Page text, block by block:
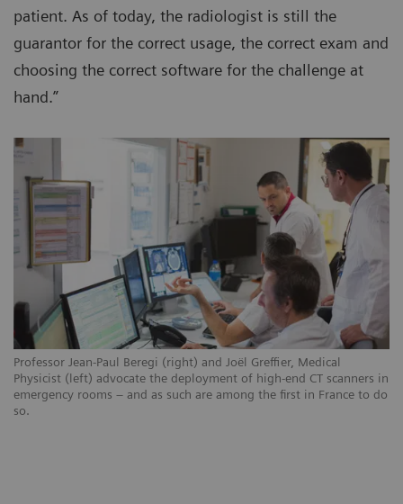
Professor Jean-Paul Beregi (right) and Joël Greffier, Medical
Physicist (left) advocate the deployment of high-end CT scanners in
emergency rooms – and as such are among the first in France to do
so.
patient. As of today, the radiologist is still the
guarantor for the correct usage, the correct exam and
choosing the correct software for the challenge at
hand.”